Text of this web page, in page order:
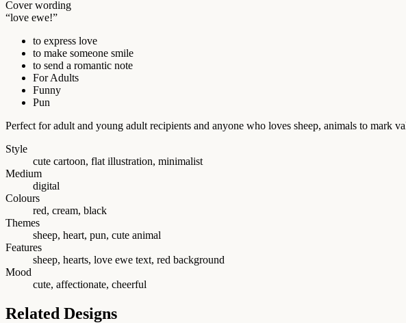
Cover wording
“love ewe!”
to express love
to make someone smile
to send a romantic note
For Adults
Funny
Pun
Perfect for adult and young adult recipients and anyone who loves sheep, animals to mark
Style
cute cartoon, flat illustration, minimalist
Medium
digital
Colours
red, cream, black
Themes
sheep, heart, pun, cute animal
Features
sheep, hearts, love ewe text, red background
Mood
cute, affectionate, cheerful
Related Designs